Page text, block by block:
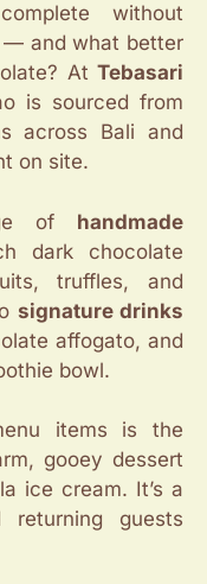
without
— and what better
At Tebasari
is sourced from
across Bali and
on site.
of handmade
dark chocolate
truffles, and
signature drinks
affogato, and
bowl.
items is the
gooey dessert
ice cream. It’s a
guests